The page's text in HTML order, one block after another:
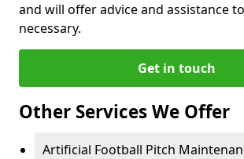
and will offer advice and assistance
necessary.
Get in touch
Other Services We Offer
Artificial Football Pitch